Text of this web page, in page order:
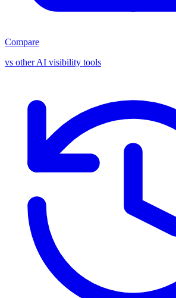
Compare
vs other AI visibility tools